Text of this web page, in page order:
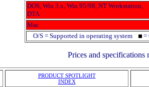
DOS, Win 3.x, Win 95/98, NT Workstation,
DTA
Mac
O/S = Supported in operating system
=
Prices and
PRODUCT SPOTLIGHT
INDEX